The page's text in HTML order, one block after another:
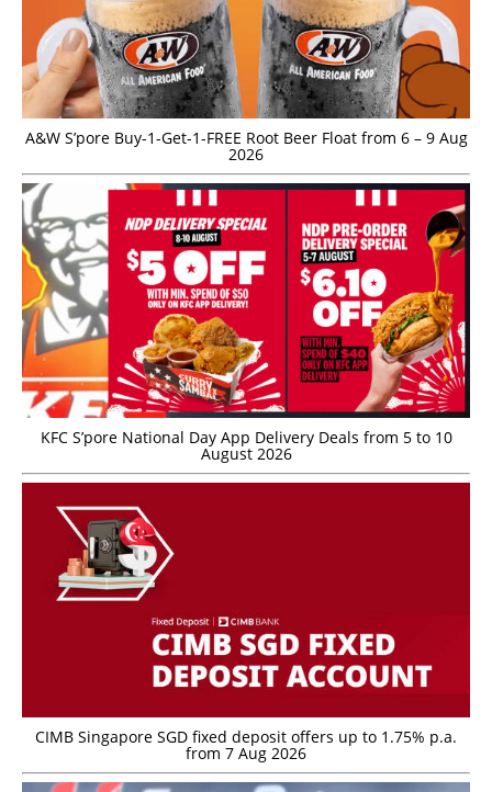
A&W S’pore Buy-1-Get-1-FREE Root Beer Float from 6 – 9 Aug
2026
KFC S’pore National Day App Delivery Deals from 5 to 10
August 2026
CIMB Singapore SGD fixed deposit offers up to 1.75% p.a.
from 7 Aug 2026